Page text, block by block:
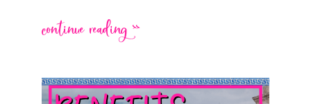
continue reading >>